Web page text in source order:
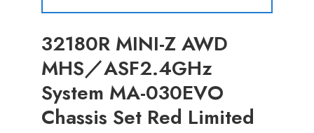
32180R MINI-Z AWD
MHS／ASF2.4GHz
System MA-030EVO
Chassis Set Red Limited